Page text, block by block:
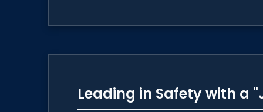
• Sales Leaders, Managers, and
Leading in Safety with a